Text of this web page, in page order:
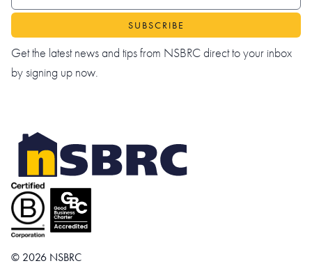
Get the latest news and tips from NSBRC direct to your inbox
by signing up now.
© 2026 NSBRC